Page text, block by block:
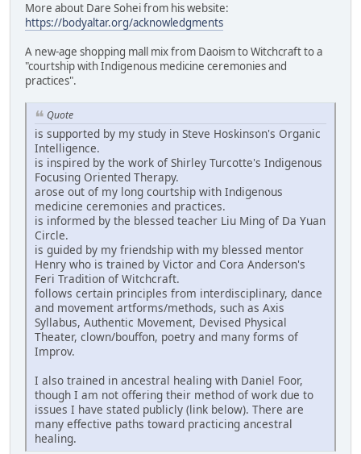
More about Dare Sohei from his website:
https://bodyaltar.org/acknowledgments
A new-age shopping mall mix from Daoism to Witchcraft to a
"courtship with Indigenous medicine ceremonies and
practices".
Quote
is supported by my study in Steve Hoskinson's Organic
Intelligence.
is inspired by the work of Shirley Turcotte's Indigenous
Focusing Oriented Therapy.
arose out of my long courtship with Indigenous
medicine ceremonies and practices.
is informed by the blessed teacher Liu Ming of Da Yuan
Circle.
is guided by my friendship with my blessed mentor
Henry who is trained by Victor and Cora Anderson's
Feri Tradition of Witchcraft.
follows certain principles from interdisciplinary, dance
and movement artforms/methods, such as Axis
Syllabus, Authentic Movement, Devised Physical
Theater, clown/bouffon, poetry and many forms of
Improv.
I also trained in ancestral healing with Daniel Foor,
though I am not offering their method of work due to
issues I have stated publicly (link below). There are
many effective paths toward practicing ancestral
healing.